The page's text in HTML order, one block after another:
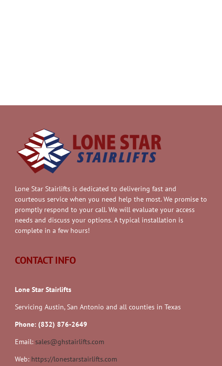
Lone Star Stairlifts is dedicated to delivering fast and
courteous service when you need help the most. We promise to
promptly respond to your call. We will evaluate your access
needs and discuss your options. A typical installation is
complete in a few hours!
CONTACT INFO
Lone Star Stairlifts
Servicing Austin, San Antonio and all counties in Texas
Phone: (832) 876-2649
Email: sales@ghstairlifts.com
Web: https://lonestarstairlifts.com